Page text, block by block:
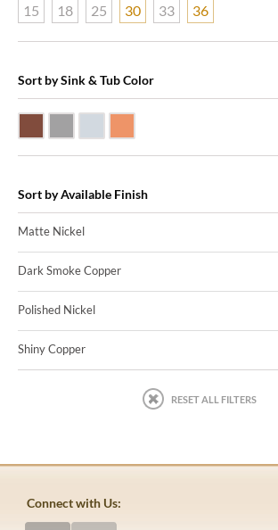
15 18 25 30 33 36
Sort by Sink & Tub Color
Sort by Available Finish
Matte Nickel
Dark Smoke Copper
Polished Nickel
Shiny Copper
RESET ALL FILTERS
Connect with Us: